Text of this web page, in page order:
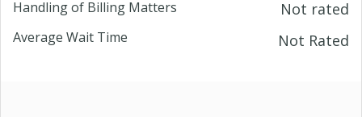
Handling of Billing Matters Not rated
Average Wait Time Not Rated